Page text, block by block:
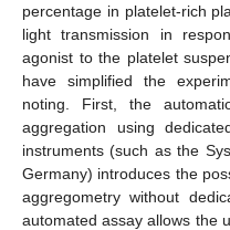
percentage in platelet-rich
light transmission in
agonist to the platelet
have simplified the
noting. First, the
aggregation using
instruments (such as the
Germany) introduces the
aggregometry without
automated assay allows the